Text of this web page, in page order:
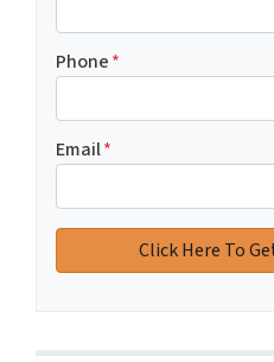
Phone*
Email*